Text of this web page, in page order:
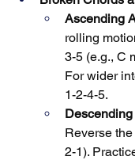
Ascending
rolling
3-5 (e.g., C
For wider
1-2-4-5.
Reverse
2-1).